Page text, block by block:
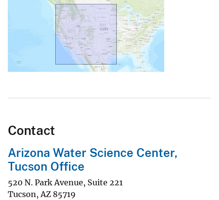
Contact
Arizona Water Science Center,
Tucson Office
520 N. Park Avenue, Suite 221
Tucson,AZ 85719